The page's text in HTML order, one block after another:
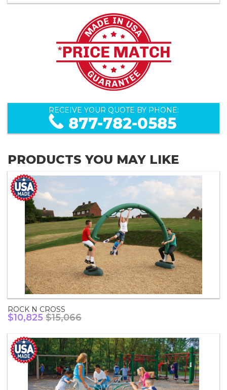
RECEIVE YOUR QUOTE BY PHONE:
877-782-0585
PRODUCTS YOU MAY LIKE
ROCK N CROSS
$10,825 $15,066